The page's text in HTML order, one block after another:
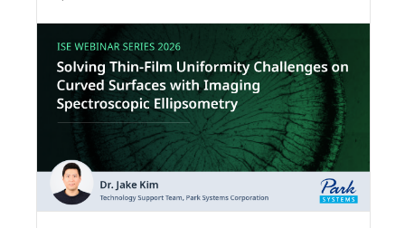
with the fundamental working principles behind
the technique. Participants will gain a clear
understanding of how infrared excitation is
coupled with AFM detection to generate localized
chemical information at the nanoscale. The
session will also introduce key measurement
modes and discuss practical aspects of data
acquisition and interpretation. Attendees will
learn how different operating modes influence
signal generation, spatial resolution, and data